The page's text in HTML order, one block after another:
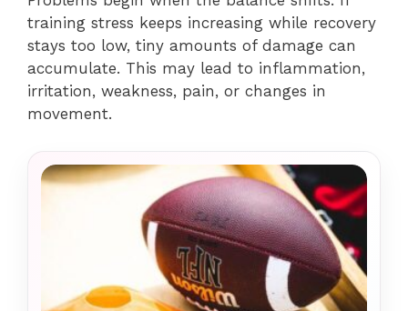
training stress keeps increasing while recovery
stays too low, tiny amounts of damage can
accumulate. This may lead to inflammation,
irritation, weakness, pain, or changes in
movement.